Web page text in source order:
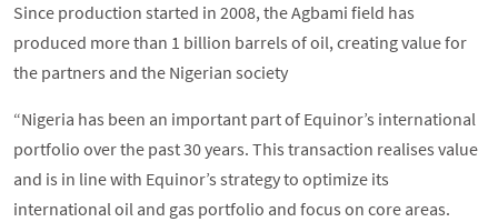
Since production started in 2008, the Agbami field has
produced more than 1 billion barrels of oil, creating value for
the partners and the Nigerian society
“Nigeria has been an important part of Equinor’s international
portfolio over the past 30 years. This transaction realises value
and is in line with Equinor’s strategy to optimize its
international oil and gas portfolio and focus on core areas.